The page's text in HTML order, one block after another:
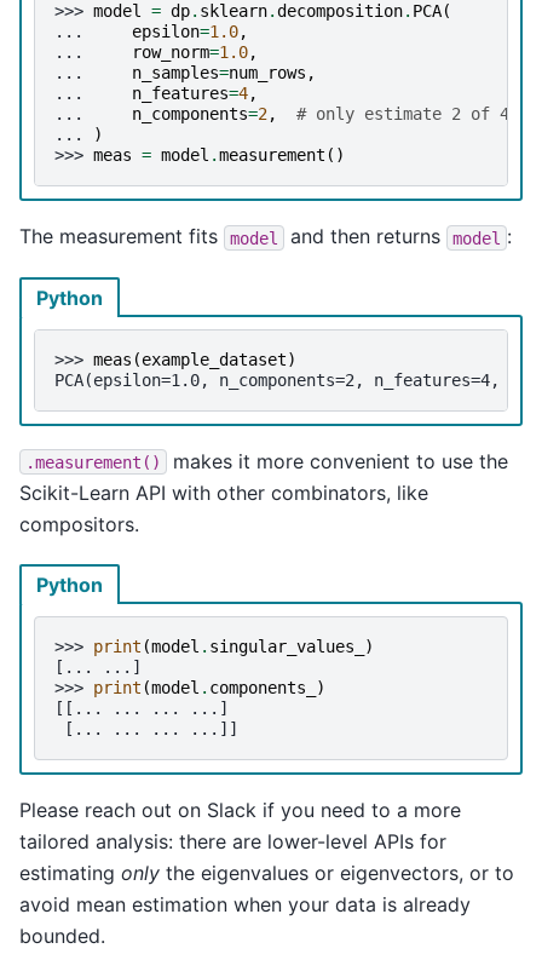
>>> model = dp. sklearn.decomposition. PCA(
...
epsilon=1.0,
...
row_norm=1.0,
...
n_samples=num_rows ,
...
n_features=4,
...
n_components=2,
# only estimate 2 of 4
...
)
>>> meas = model .measurement ()
The measurement fits model and then returns model :
Python
>>> meas (example_dataset)
PCA(epsilon=1.0, n_components=2, n_features=4,
.measurement()
makes it more convenient to use the
Scikit-Learn API with other combinators, like
compositors.
Python
>>> print (model . singular_values_
)
[... ...]
>>> print (model . components_
)
[[... ... ... ...]
[... ... ... ...]]
Please reach out on Slack if you need to a more
tailored analysis: there are lower-level APIs for
estimating only the eigenvalues or eigenvectors, or to
avoid mean estimation when your data is already
bounded.